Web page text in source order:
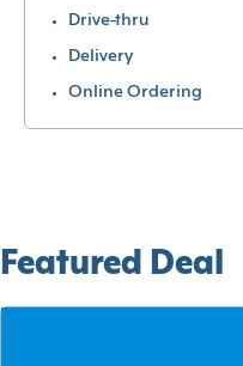
Drive-thru
Delivery
Online Ordering
Featured Deal